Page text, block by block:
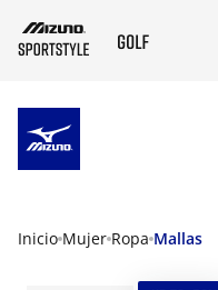
Inicio Mujer Ropa Mallas